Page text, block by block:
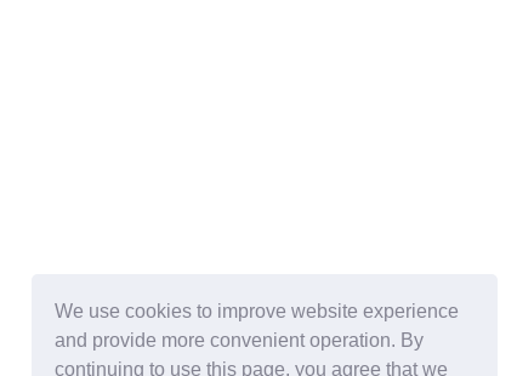
We use cookies to improve website experience
and provide more convenient operation. By
continuing to use this page, you agree that we